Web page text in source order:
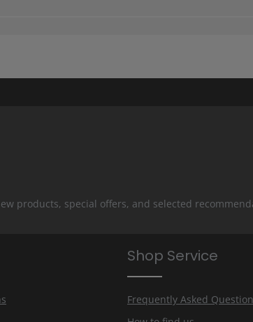
products, special offers, and selected
Shop Service
Frequently Asked